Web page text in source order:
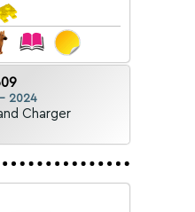
2024
Charger